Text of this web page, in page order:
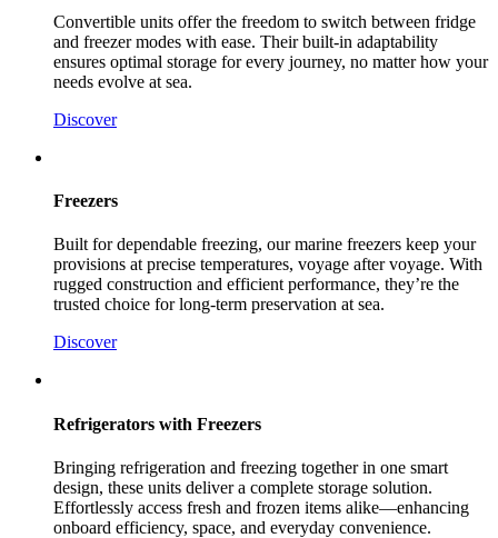
Convertible units offer the freedom to switch between fridge
and freezer modes with ease. Their built-in adaptability
ensures optimal storage for every journey, no matter how your
needs evolve at sea.
Discover
Freezers
Built for dependable freezing, our marine freezers keep your
provisions at precise temperatures, voyage after voyage. With
rugged construction and efficient performance, they’re the
trusted choice for long-term preservation at sea.
Discover
Refrigerators with Freezers
Bringing refrigeration and freezing together in one smart
design, these units deliver a complete storage solution.
Effortlessly access fresh and frozen items alike—enhancing
onboard efficiency, space, and everyday convenience.